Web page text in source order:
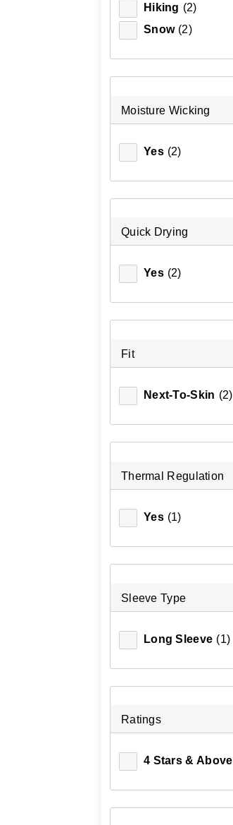
Hiking (2)
Snow (2)
Moisture Wicking
Yes (2)
Quick Drying
Yes (2)
Fit
Next-To-Skin (2)
Thermal Regulation
Yes (1)
Sleeve Type
Long Sleeve (1)
Ratings
4 Stars & Above